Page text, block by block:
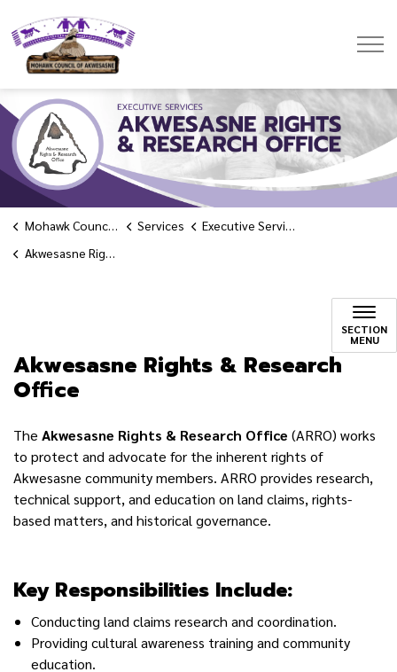
Mohawk Council of Akwesasne Services
Executive Services
Akwesasne Rights & Research Office
Akwesasne Rights & SECTION
MENU
Akwesasne Rights & Research
Office
The Akwesasne Rights & Research Office (ARRO) works
to protect and advocate for the inherent rights of
Akwesasne community members. ARRO provides research,
technical support, and education on land claims, rights-
based matters, and historical governance.
Key Responsibilities Include:
Conducting land claims research and coordination.
Providing cultural awareness training and community
education.